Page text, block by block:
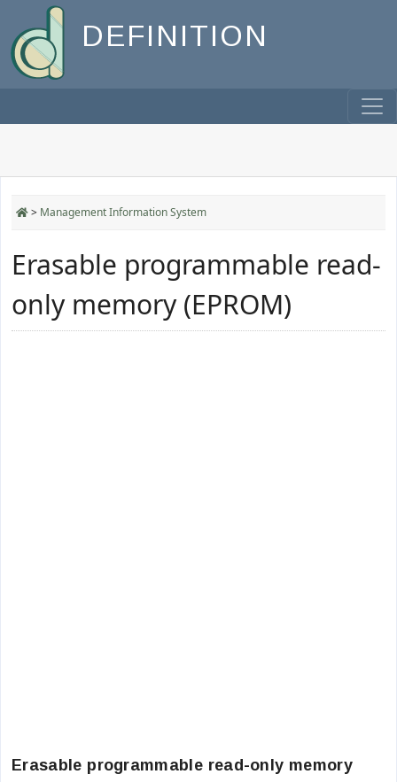
DEFINITION
> Management Information System
Erasable programmable read-
only memory (EPROM)
Erasable programmable read-only memory